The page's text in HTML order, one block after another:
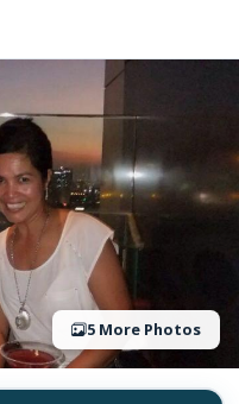
5 More Photos